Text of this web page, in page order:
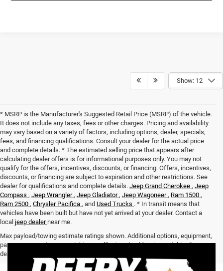
Show: 12
* MSRP is the Manufacturer's Suggested Retail Price (MSRP) of the vehicle.
It does not include any taxes, fees or other charges. Pricing and availability
may vary based on a variety of factors, including options, dealer, specials,
fees, and financing qualifications. Consult your dealer for the actual price
and complete details. * The estimated selling price that appears after
calculating dealer offers is for informational purposes only. You may not
qualify for the offers, incentives, discounts, or financing. Offers, incentives,
discounts, or financing are subject to expiration and other restrictions. See
dealer for qualifications and complete details. Jeep Grand Cherokee , Jeep
Compass , Jeep Wrangler , Jeep Gladiator , Jeep Wagoneer , Ram 1500 ,
Ram 2500 , Chrysler Pacifica , and Used Trucks . * In transit means that
vehicles have been built but have not yet arrived at your dealer. Contact a
local jeep dealer near me.
Max payload/towing estimate ratings shown. Additional options, equipment,
passengers, and cargo weight may affect payload/towing weights. See
dealer for details.